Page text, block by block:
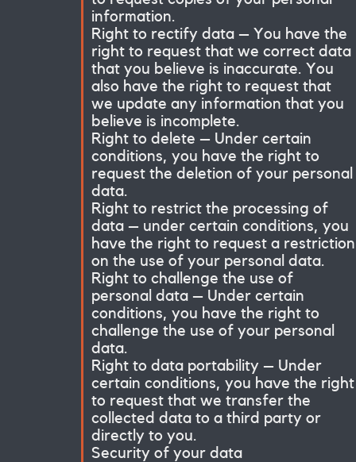
information.
Right to rectify data – You have the
right to request that we correct data
that you believe is inaccurate. You
also have the right to request that
we update any information that you
believe is incomplete.
Right to delete – Under certain
conditions, you have the right to
request the deletion of your personal
data.
Right to restrict the processing of
data – under certain conditions, you
have the right to request a restriction
on the use of your personal data.
Right to challenge the use of
personal data – Under certain
conditions, you have the right to
challenge the use of your personal
data.
Right to data portability – Under
certain conditions, you have the right
to request that we transfer the
collected data to a third party or
directly to you.
Security of your data